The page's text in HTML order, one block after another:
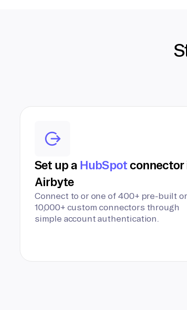
Set up a HubSpotconnector
Airbyte
Connect to or one of 400+ pre-built or
10,000+ custom connectors through
simple account authentication.